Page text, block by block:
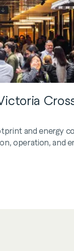
and energy
operation, and